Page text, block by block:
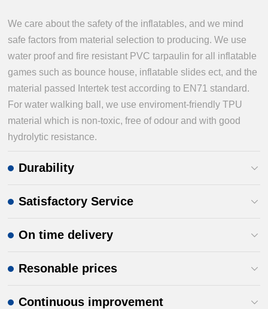
We care about the safety of the inflatables, and we mind
safe factors from material selection to producing. We use
water proof and fire resistant PVC tarpaulin for all inflatable
games such as bounce house, inflatable slides ect, and the
material passed Intertek test according to EN71 standard.
For water walking ball, we use enviroment-friendly TPU
material which is non-toxic, free of odour and with good
hydrolytic resistance.
Durability
Satisfactory Service
On time delivery
Resonable prices
Continuous improvement